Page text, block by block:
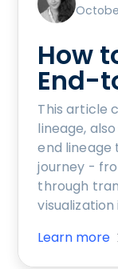
How
End-
This article
lineage,
end
journey -
through
Learn more